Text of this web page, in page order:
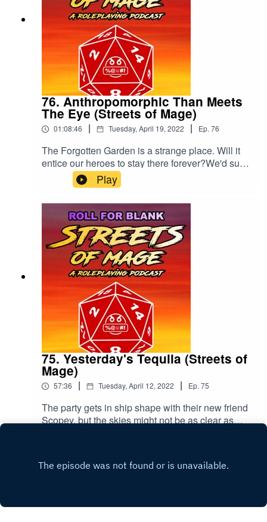
76. Anthropomorphic Than Meets
The Eye (Streets of Mage)
01:08:46 | Tuesday, April 19, 2022 | Ep. 76
The Forgotten Garden is a strange place. Will it
entice our heroes to stay there forever?We'd sure
like a rating and review, if you'd be so kind.
Play
75. Yesterday's Tequila (Streets of
Mage)
57:36 | Tuesday, April 12, 2022 | Ep. 75
The party gets in ship shape with their new friend
Scopey, but the skies might not be as clear as